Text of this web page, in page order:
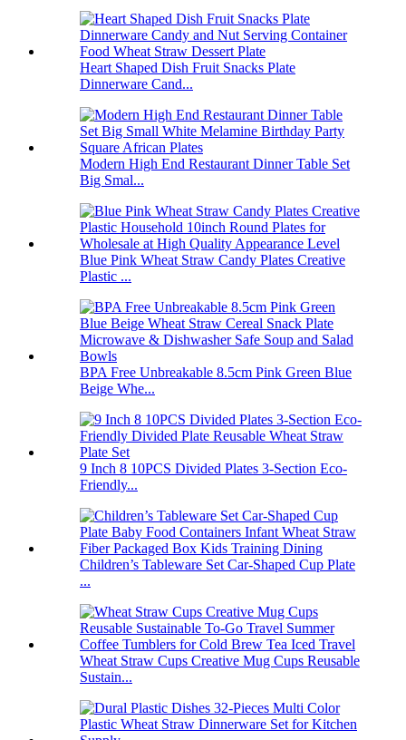
Heart Shaped Dish Fruit Snacks Plate
Dinnerware Cand...
Modern High End Restaurant Dinner Table Set
Big Smal...
Blue Pink Wheat Straw Candy Plates Creative
Plastic ...
BPA Free Unbreakable 8.5cm Pink Green Blue
Beige Whe...
9 Inch 8 10PCS Divided Plates 3-Section Eco-
Friendly...
Children’s Tableware Set Car-Shaped Cup Plate
...
Wheat Straw Cups Creative Mug Cups Reusable
Sustain...